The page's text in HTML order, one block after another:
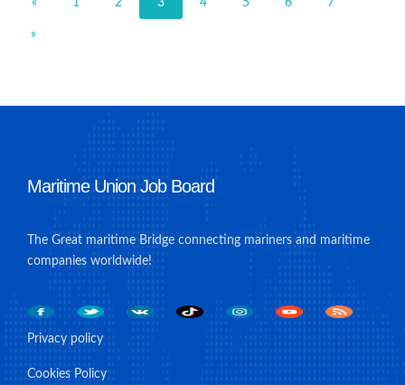
« 1 2 3 4 5 6 7
»
Maritime Union Job Board
The Great maritime Bridge connecting mariners and maritime
companies worldwide!
Privacy policy
Cookies Policy